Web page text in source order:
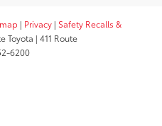
| Privacy | Safety Recalls &
Toyota | 411 Route
6200